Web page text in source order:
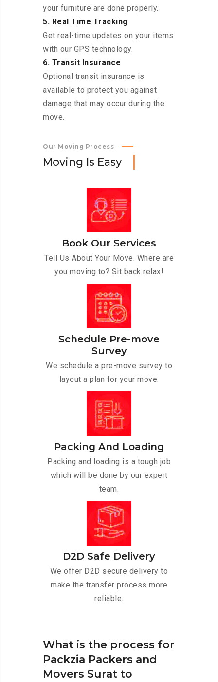
your furniture are done properly.
5. Real Time Tracking
Get real-time updates on your items
with our GPS technology.
6. Transit Insurance
Optional transit insurance is
available to protect you against
damage that may occur during the
move.
Our Moving Process
Moving Is Easy
Book Our Services
Tell Us About Your Move. Where are
you moving to? Sit back relax!
Schedule Pre-move
Survey
We schedule a pre-move survey to
layout a plan for your move.
Packing And Loading
Packing and loading is a tough job
which will be done by our expert
team.
D2D Safe Delivery
We offer D2D secure delivery to
make the transfer process more
reliable.
What is the process for
Packzia Packers and
Movers Surat to